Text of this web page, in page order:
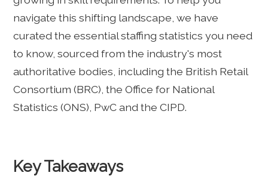
navigate this shifting landscape, we have
curated the essential staffing statistics you need
to know, sourced from the industry's most
authoritative bodies, including the British Retail
Consortium (BRC), the Office for National
Statistics (ONS), PwC and the CIPD.
Key Takeaways